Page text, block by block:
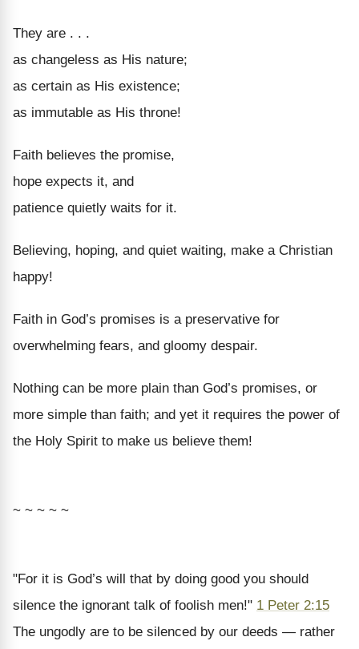
They are . . .
as changeless as His nature;
as certain as His existence;
as immutable as His throne!
Faith believes the promise,
hope expects it, and
patience quietly waits for it.
Believing, hoping, and quiet waiting, make a Christian
happy!
Faith in God’s promises is a preservative for
overwhelming fears, and gloomy despair.
Nothing can be more plain than God’s promises, or
more simple than faith; and yet it requires the power of
the Holy Spirit to make us believe them!
~ ~ ~ ~ ~
"For it is God’s will that by doing good you should
silence the ignorant talk of foolish men!" 1 Peter 2:15
The ungodly are to be silenced by our deeds — rather